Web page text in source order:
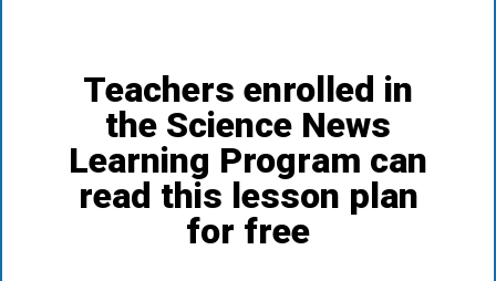
Teachers enrolled in
the Science News
Learning Program can
read this lesson plan
for free